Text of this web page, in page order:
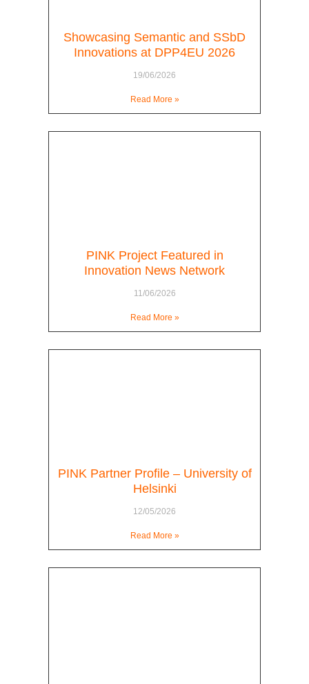
Showcasing Semantic and SSbD
Innovations at DPP4EU 2026
19/06/2026
Read More »
PINK Project Featured in
Innovation News Network
11/06/2026
Read More »
PINK Partner Profile – University of
Helsinki
12/05/2026
Read More »